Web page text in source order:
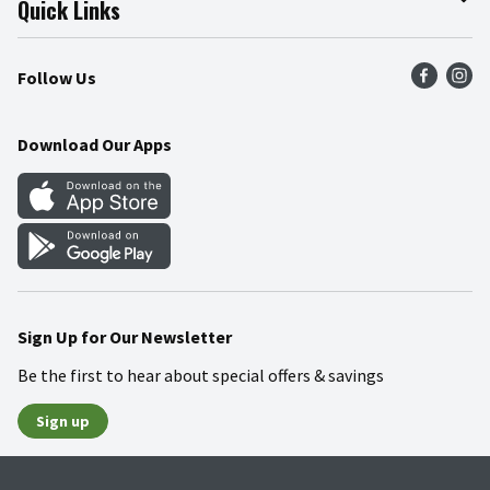
Press Room
Community
Product Recalls
Food Safety
Quick Links
Find a Store
Weekly Circular
Gift Cards
Mobile Apps
Blog
Follow Us
Download Our Apps
Sign Up for Our Newsletter
Be the first to hear about special offers & savings
Sign up